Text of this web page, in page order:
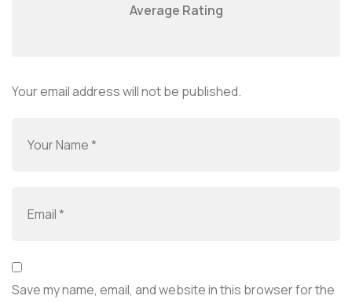
Average Rating
Your email address will not be published.
Save my name, email, and website in this browser for the